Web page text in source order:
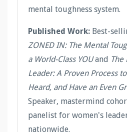
mental toughness system.
Published Work: Best-
ZONED IN: The Mental
a World-Class YOUand The
Leader: A Proven Process
Heard, and Have an Even
Speaker, mastermind
panelist for women's
nationwide.